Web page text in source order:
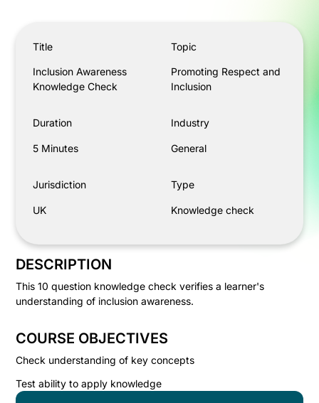
Title
Inclusion Awareness
Knowledge Check
Topic
Promoting Respect and
Inclusion
Duration
5 Minutes
Industry
General
Jurisdiction
UK
Type
Knowledge check
DESCRIPTION
This 10 question knowledge check verifies a learner's
understanding of inclusion awareness.
COURSE OBJECTIVES
Check understanding of key concepts
Test ability to apply knowledge